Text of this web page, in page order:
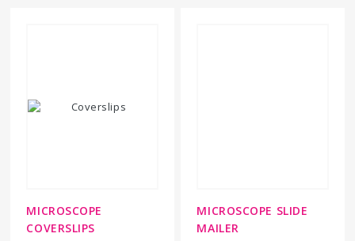
MICROSCOPE
COVERSLIPS
MICROSCOPE SLIDE
MAILER